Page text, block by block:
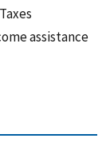
assistance